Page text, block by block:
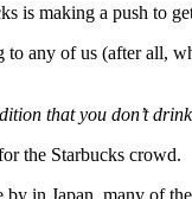
is making a push to
to any of us (after all,
that you don’t
the Starbucks crowd.
by in Japan, many of